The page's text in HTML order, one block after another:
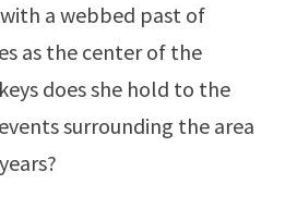
a webbed past of
as the center of the
does she hold to the
surrounding the area